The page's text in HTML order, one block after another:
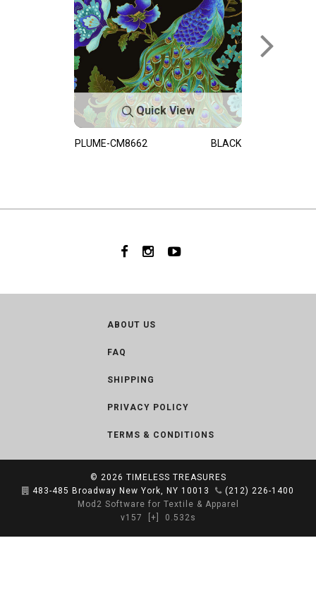
Quick View
PLUME-CM8662 BLACK
ABOUT US
FAQ
SHIPPING
PRIVACY POLICY
TERMS & CONDITIONS
© 2026 TIMELESS TREASURES
483-485 Broadway New York, NY 10013
(212) 226-1400
Mod2 Software for Textile & Apparel
v157
[+] 0.532s